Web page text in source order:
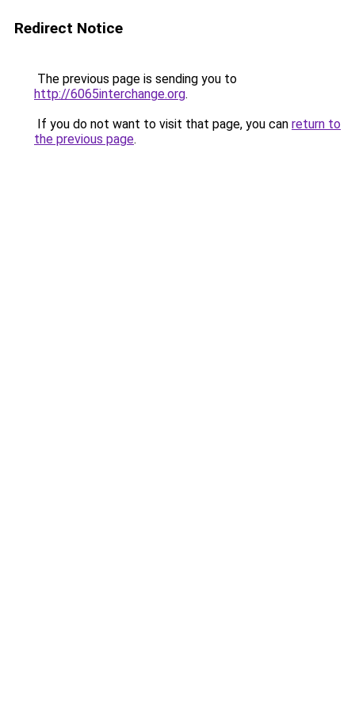
Redirect Notice
The previous page is sending you to
http://6065interchange.org.
If you do not want to visit that page, you can return to
the previous page.